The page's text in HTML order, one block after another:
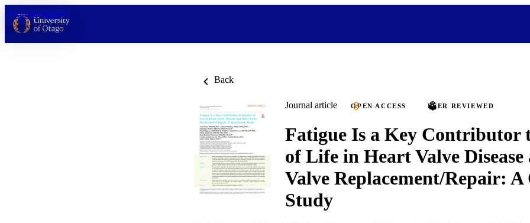
Skip to content
Back
Journal article OPEN ACCESS PEER REVIEWED
Fatigue Is a Key Contributor
of Life in Heart Valve
Valve Replacement/Repair:
Study